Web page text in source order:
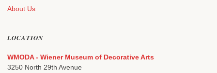
About Us
LOCATION
WMODA - Wiener Museum of Decorative Arts
3250 North 29th Avenue